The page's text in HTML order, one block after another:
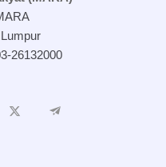
26132000